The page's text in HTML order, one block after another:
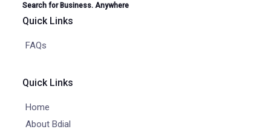
Search for Business. Anywhere
Quick Links
FAQs
Quick Links
Home
About Bdial